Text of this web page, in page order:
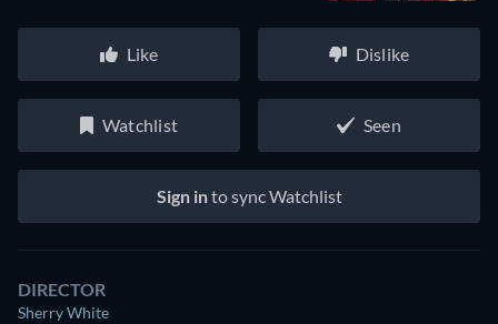
Like Dislike
Watchlist Seen
Sign into sync Watchlist
DIRECTOR
Sherry White